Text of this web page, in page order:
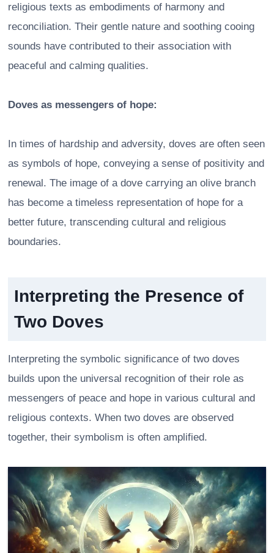
religious texts as embodiments of harmony and
reconciliation. Their gentle nature and soothing cooing
sounds have contributed to their association with
peaceful and calming qualities.
Doves as messengers of hope:
In times of hardship and adversity, doves are often seen
as symbols of hope, conveying a sense of positivity and
renewal. The image of a dove carrying an olive branch
has become a timeless representation of hope for a
better future, transcending cultural and religious
boundaries.
Interpreting the Presence of
Two Doves
Interpreting the symbolic significance of two doves
builds upon the universal recognition of their role as
messengers of peace and hope in various cultural and
religious contexts. When two doves are observed
together, their symbolism is often amplified.